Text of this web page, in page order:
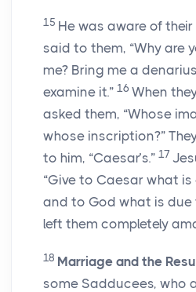
15 He was aware of
said to them, “Why are
me? Bring me a denarius
examine it.” 16 When
asked them, “Whose
whose inscription?”
to him, “Caesar’s.” 17
“Give to Caesar what
and to God what is due
left them completely
18 Marriage and the
some Sadducees, who